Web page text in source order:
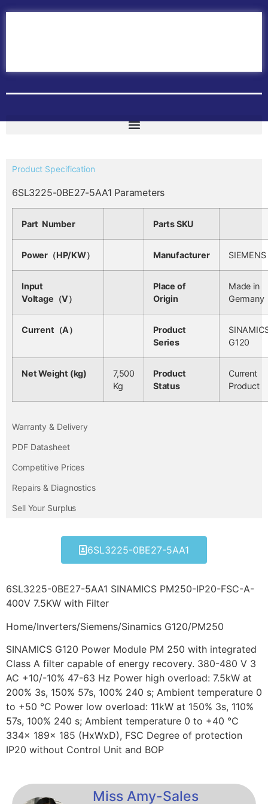
Product Specification
6SL3225-0BE27-5AA1 Parameters
Part Number Parts SKU
Power（HP/KW） Manufacturer SIEMENS
Input
Voltage（V）
Place of
Origin
Made in
Germany
Current（A）
Product
Series
G120
Net Weight (kg)
7,500
Kg
Product
Status
Current
Product
Warranty & Delivery
PDF Datasheet
Competitive Prices
Repairs & Diagnostics
Sell Your Surplus
6SL3225-0BE27-5AA1
6SL3225-0BE27-5AA1 SINAMICS PM250-IP20-FSC-A-
400V 7.5KW with Filter
Home/Inverters/Siemens/Sinamics G120/PM250
SINAMICS G120 Power Module PM 250 with integrated
Class A filter capable of energy recovery. 380-480 V 3
AC +10/-10% 47-63 Hz Power high overload: 7.5kW at
200% 3s, 150% 57s, 100% 240 s; Ambient temperature 0
to +50 °C Power low overload: 11kW at 150% 3s, 110%
57s, 100% 240 s; Ambient temperature 0 to +40 °C
334x 189x 185 (HxWxD), FSC Degree of protection
IP20 without Control Unit and BOP
Miss Amy-Sales